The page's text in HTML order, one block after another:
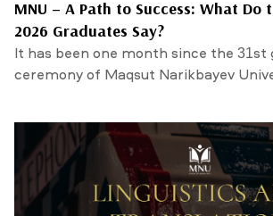
MNU – A Path to Success: What Do
2026 Graduates Say?
It has been one month since the 31st
ceremony of Maqsut Narikbayev